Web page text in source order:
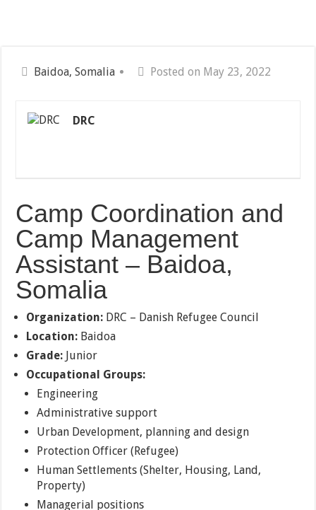
Baidoa, Somalia Posted on May 23, 2022
DRC
Camp Coordination and
Camp Management
Assistant – Baidoa,
Somalia
Organization: DRC – Danish Refugee Council
Location: Baidoa
Grade: Junior
Occupational Groups:
Engineering
Administrative support
Urban Development, planning and design
Protection Officer (Refugee)
Human Settlements (Shelter, Housing, Land,
Property)
Managerial positions